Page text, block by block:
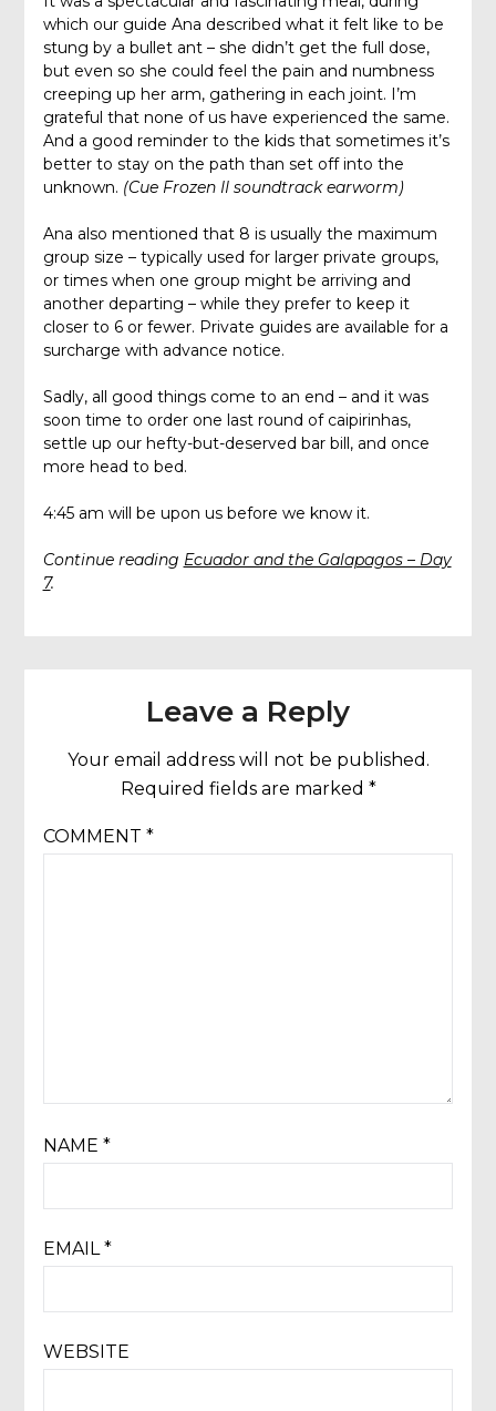
which our guide Ana described what it felt like to be
stung by a bullet ant – she didn’t get the full dose,
but even so she could feel the pain and numbness
creeping up her arm, gathering in each joint. I’m
grateful that none of us have experienced the same.
And a good reminder to the kids that sometimes it’s
better to stay on the path than set off into the
unknown. (Cue Frozen II soundtrack earworm)
Ana also mentioned that 8 is usually the maximum
group size – typically used for larger private groups,
or times when one group might be arriving and
another departing – while they prefer to keep it
closer to 6 or fewer. Private guides are available for a
surcharge with advance notice.
Sadly, all good things come to an end – and it was
soon time to order one last round of caipirinhas,
settle up our hefty-but-deserved bar bill, and once
more head to bed.
4:45 am will be upon us before we know it.
Continue reading Ecuador and the Galapagos – Day
7.
Leave a Reply
Your email address will not be published.
Required fields are marked *
COMMENT *
NAME *
EMAIL *
WEBSITE